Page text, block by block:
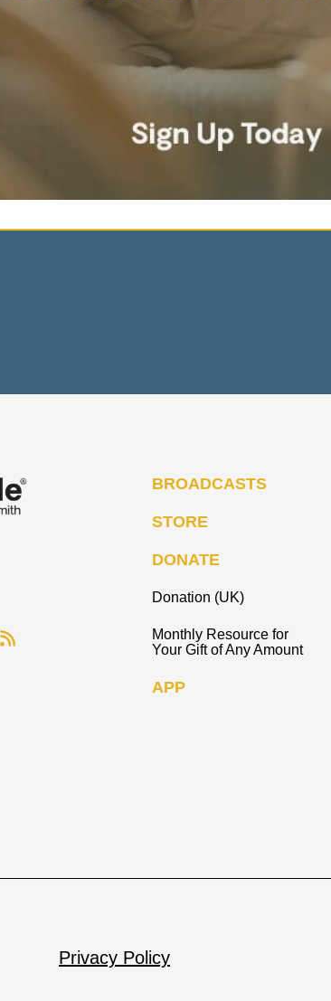
BROADCASTS
STORE
DONATE
Donation (UK)
Monthly Resource for
Your Gift of Any Amount
APP
Privacy Policy